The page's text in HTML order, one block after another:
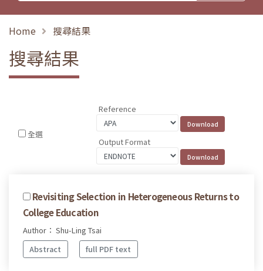
Home 搜尋結果
搜尋結果
全選
Reference
Output Format
Revisiting Selection in Heterogeneous Returns to
College Education
Author： Shu-Ling Tsai
Abstract
full PDF text